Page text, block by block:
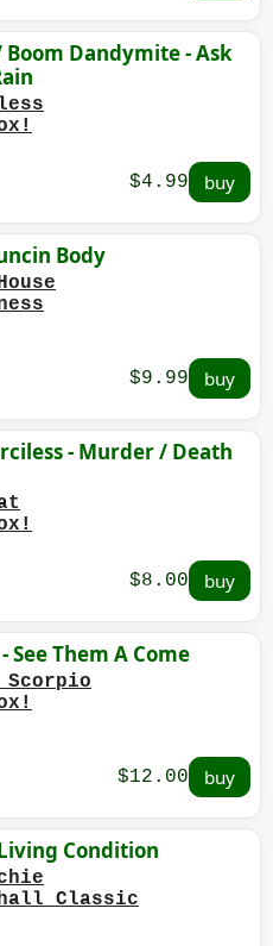
Dandymite - Ask
$4.99
Body
$9.99
- Murder / Death
$8.00
See Them A Come
Scorpio
$12.00
Condition
Classic